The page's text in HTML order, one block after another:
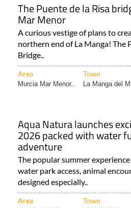
The Puente de la Risa
Mar Menor
A curious vestige of plans to
northern end of La Manga! The
Bridge..
Area Town
Murcia Mar Menor.. La Manga del
Aqua Natura launches
2026 packed with water
adventure
The popular summer
water park access, animal
designed especially..
Area Town